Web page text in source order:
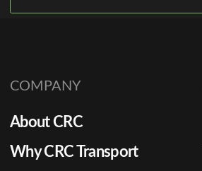
COMPANY
About CRC
Why CRC Transport